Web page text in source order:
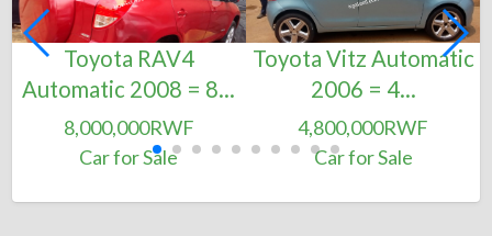
Toyota RAV4
Automatic 2008 = 8...
8,000,000RWF
Car for Sale
Toyota Vitz Automatic
2006 = 4...
4,800,000RWF
Car for Sale